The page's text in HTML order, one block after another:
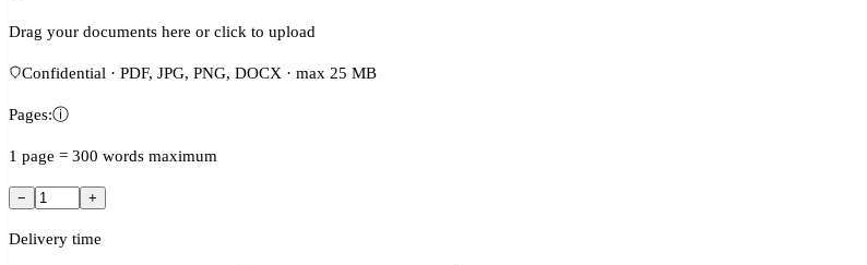
Drag your documents here or click to upload
Confidential · PDF, JPG, PNG, DOCX · max 25 MB
Pages:ⓘ
1 page = 300 words maximum
− +
Delivery time